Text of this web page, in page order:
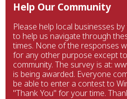
Help Our Community
Please help local businesses
to help us navigate through
times. None of the responses
for any other purpose except
community. The survey is at:
is being awarded. Everyone
be able to enter a contest to
"Thank You" for your time.